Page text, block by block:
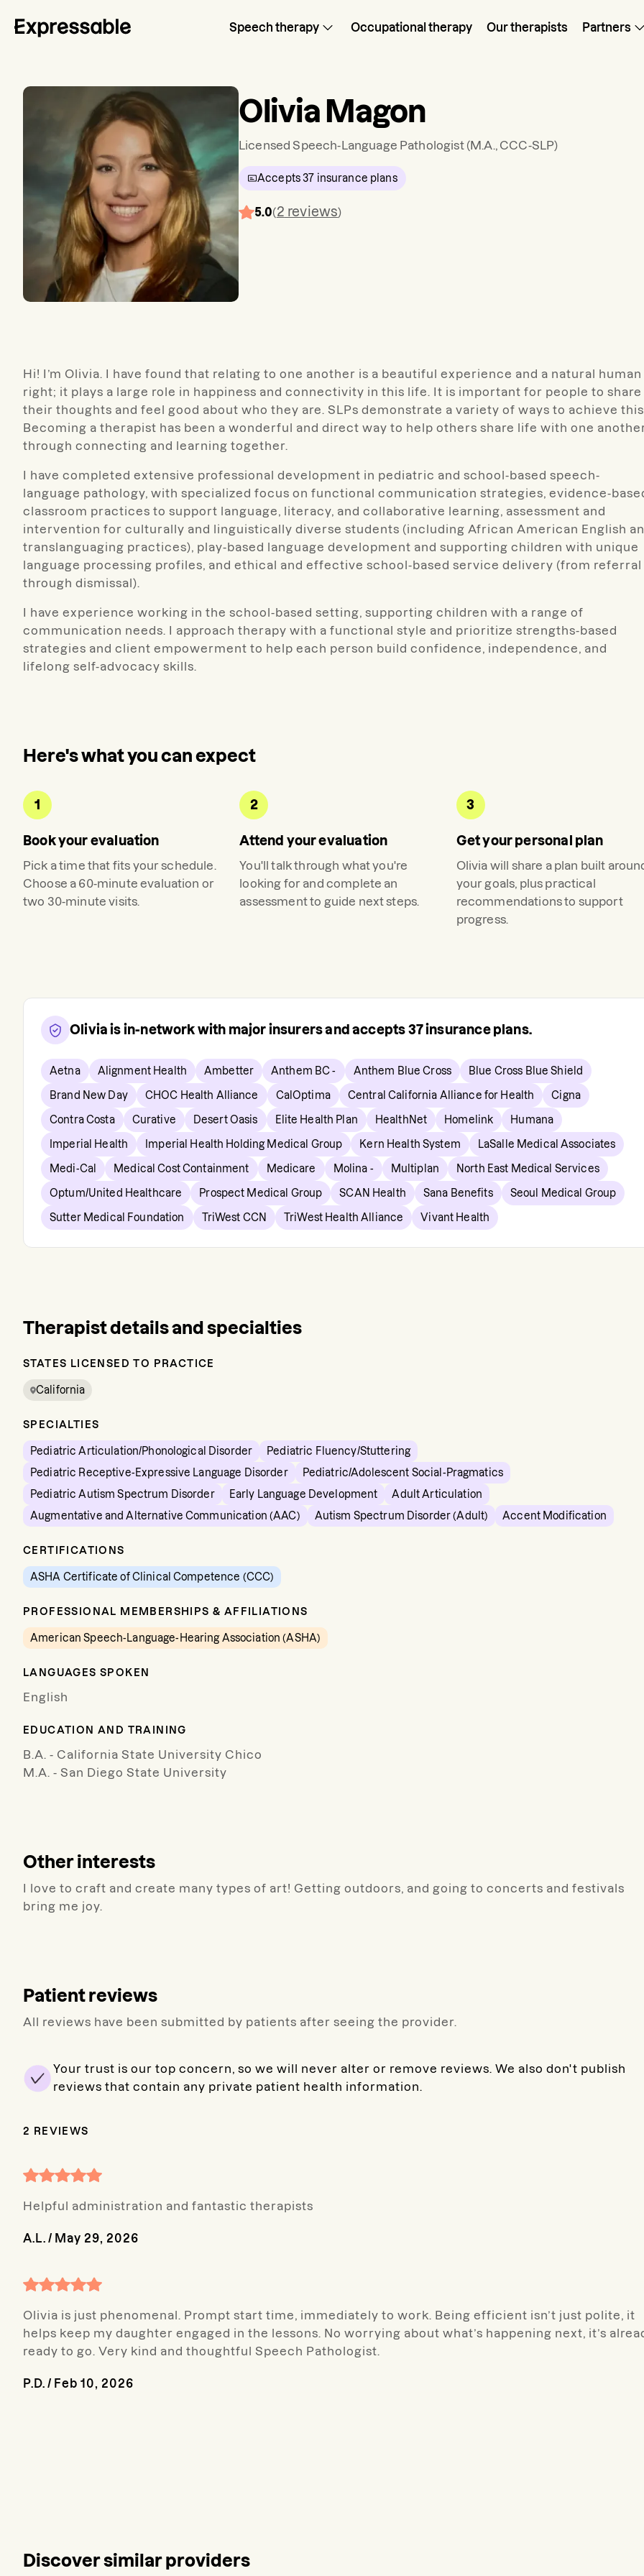
Speech therapy Occupational therapy Our therapists Partners
Olivia Magon
Licensed Speech-Language Pathologist(M.A., CCC-SLP)
Accepts 37 insurance plans
5.0(2 reviews)
Hi! I’m Olivia. I have found that relating to one another is a beautiful experience and a natural human
right; it plays a large role in happiness and connectivity in this life. It is important for people to share
their thoughts and feel good about who they are. SLPs demonstrate a variety of ways to achieve
Becoming a therapist has been a wonderful and direct way to help others share life with one
through connecting and learning together.
I have completed extensive professional development in pediatric and school-based speech-
language pathology, with specialized focus on functional communication strategies, evidence-
classroom practices to support language, literacy, and collaborative learning, assessment and
intervention for culturally and linguistically diverse students (including African American English
translanguaging practices), play-based language development and supporting children with unique
language processing profiles, and ethical and effective school-based service delivery (from referral
through dismissal).
I have experience working in the school-based setting, supporting children with a range of
communication needs. I approach therapy with a functional style and prioritize strengths-based
strategies and client empowerment to help each person build confidence, independence, and
lifelong self-advocacy skills.
Here's what you can expect
1
Book your evaluation
Pick a time that fits your schedule.
Choose a 60-minute evaluation or
two 30-minute visits.
2
Attend your evaluation
You'll talk through what you're
looking for and complete an
assessment to guide next steps.
3
Get your personal plan
Olivia will share a plan built
your goals, plus practical
recommendations to support
progress.
Olivia is in-network with major insurers and accepts 37insurance plans.
Aetna Alignment Health Ambetter Anthem BC - Anthem Blue Cross Blue Cross Blue Shield
Brand New Day CHOC Health Alliance CalOptima Central California Alliance for Health Cigna
Contra Costa Curative Desert Oasis Elite Health Plan HealthNet Homelink Humana
Imperial Health Imperial Health Holding Medical Group Kern Health System LaSalle Medical Associates
Medi-Cal Medical Cost Containment Medicare Molina - Multiplan North East Medical Services
Optum/United Healthcare Prospect Medical Group SCAN Health Sana Benefits Seoul Medical Group
Sutter Medical Foundation TriWest CCN TriWest Health Alliance Vivant Health
Therapist details and specialties
STATES LICENSED TO PRACTICE
California
SPECIALTIES
Pediatric Articulation/Phonological Disorder
Pediatric Fluency/Stuttering
Pediatric Receptive-Expressive Language Disorder
Pediatric/Adolescent Social-Pragmatics
Pediatric Autism Spectrum Disorder
Early Language Development
Adult Articulation
Augmentative and Alternative Communication (AAC)
Autism Spectrum Disorder (Adult) Accent Modification
CERTIFICATIONS
ASHA Certificate of Clinical Competence (CCC)
PROFESSIONAL MEMBERSHIPS & AFFILIATIONS
American Speech-Language-Hearing Association (ASHA)
LANGUAGES SPOKEN
English
EDUCATION AND TRAINING
B.A. - California State University Chico
M.A. - San Diego State University
Other interests
I love to craft and create many types of art! Getting outdoors, and going to concerts and festivals
bring me joy.
Patient reviews
All reviews have been submitted by patients after seeing the provider.
Your trust is our top concern, so we will never alter or remove reviews. We also don't publish
reviews that contain any private patient health information.
2 REVIEWS
Helpful administration and fantastic therapists
A.L. / May 29, 2026
Olivia is just phenomenal. Prompt start time, immediately to work. Being efficient isn’t just polite, it
helps keep my daughter engaged in the lessons. No worrying about what’s happening next, it’s
ready to go. Very kind and thoughtful Speech Pathologist.
P.D. / Feb 10, 2026
Discover similar providers